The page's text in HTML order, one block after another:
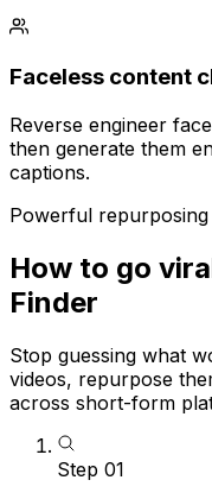
Faceless content
Reverse engineer
then generate them
captions.
Powerful repurposing
How to go
Finder
Stop guessing what
videos, repurpose
across short-form
Step 01